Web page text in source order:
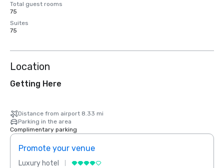
Total guest rooms
75
Suites
75
Location
Getting Here
Distance from airport 8.33 mi
Parking in the area
Complimentary parking
Promote your venue
Luxury hotel